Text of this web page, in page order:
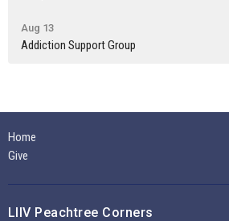
Aug 13
Addiction Support Group
Home
Give
LIIV Peachtree Corners